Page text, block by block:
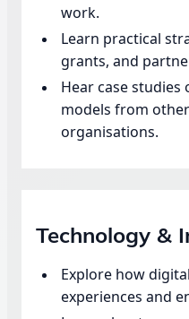
work.
Learn practical
grants, and
Hear case studies
models from
organisations.
Technology &
Explore how
experiences and